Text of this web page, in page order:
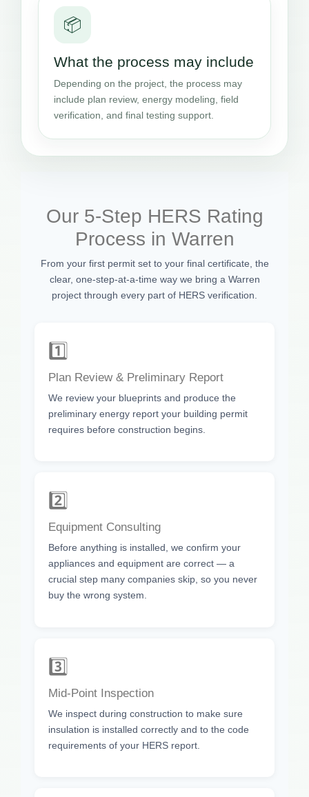
📦
What the process may include
Depending on the project, the process may
include plan review, energy modeling, field
verification, and final testing support.
Our 5-Step HERS Rating
Process in Warren
From your first permit set to your final certificate, the
clear, one-step-at-a-time way we bring a Warren
project through every part of HERS verification.
1️⃣
Plan Review & Preliminary Report
We review your blueprints and produce the
preliminary energy report your building permit
requires before construction begins.
2️⃣
Equipment Consulting
Before anything is installed, we confirm your
appliances and equipment are correct — a
crucial step many companies skip, so you never
buy the wrong system.
3️⃣
Mid-Point Inspection
We inspect during construction to make sure
insulation is installed correctly and to the code
requirements of your HERS report.